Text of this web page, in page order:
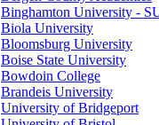
Binghamton University -
Biola University
Bloomsburg University
Boise State University
Bowdoin College
Brandeis University
University of Bridgeport